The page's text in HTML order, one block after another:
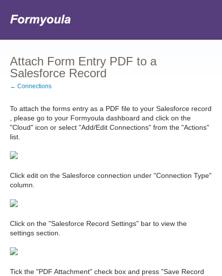
Attach Form Entry PDF to a
Salesforce Record
← Connections
To attach the forms entry as a PDF file to your Salesforce record
, please go to your Formyoula dashboard and click on the
"Cloud" icon or select "Add/Edit Connections" from the "Actions"
list.
Click edit on the Salesforce connection under "Connection Type"
column.
Click on the "Salesforce Record Settings" bar to view the
settings section.
Tick the "PDF Attachment" check box and press "Save Record